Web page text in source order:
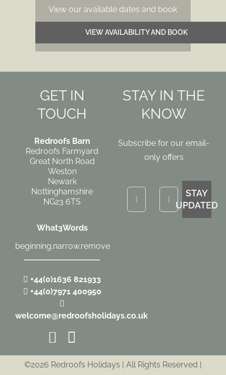
View our available dates and book
VIEW AVAILABILITY AND BOOK
GET IN
TOUCH
Redroofs Barn
Redroofs Farmyard
Great North Road
Weston
Newark
Nottinghamshire
NG23 6TS
What3Words
beginning.narrow.remove
+44(0)1636 821933
+44(0)7971 400950
welcome@redroofsholidays.co.uk
STAY IN THE
KNOW
Subscribe for our email-
only offers
STAY
UPDATED
©2026 Redroofs Holidays | All Rights Reserved |